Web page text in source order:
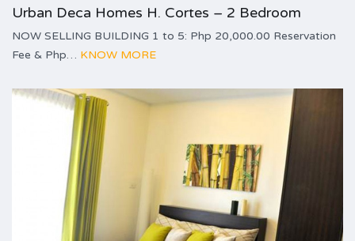
Urban Deca Homes H. Cortes – 2 Bedroom
NOW SELLING BUILDING 1 to 5: Php 20,000.00 Reservation
Fee & Php… KNOW MORE